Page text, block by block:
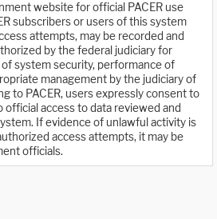
website for official PACER use
subscribers or users of this system
attempts, may be recorded and
by the federal judiciary for
system security, performance of
management by the judiciary of
to PACER, users expressly consent to
access to data reviewed and
If evidence of unlawful activity is
access attempts, it may be
officials.